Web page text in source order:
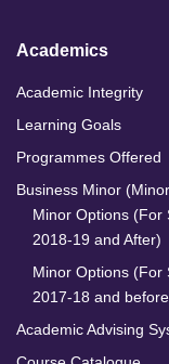
Academics
Academic Integrity
Learning Goals
Programmes Offered
Business Minor
Minor Options (For
2018-19 and After)
Minor Options (For
2017-18 and
Academic Advising